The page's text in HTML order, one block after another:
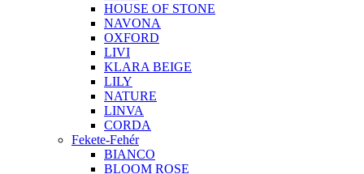
HOUSE OF STONE
NAVONA
OXFORD
LIVI
KLARA BEIGE
LILY
NATURE
LINVA
CORDA
Fekete-Fehér
BIANCO
BLOOM ROSE